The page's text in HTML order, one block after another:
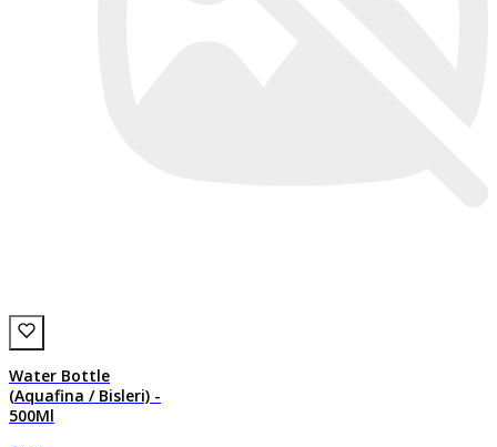
Water Bottle
(Aquafina / Bisleri) -
500Ml